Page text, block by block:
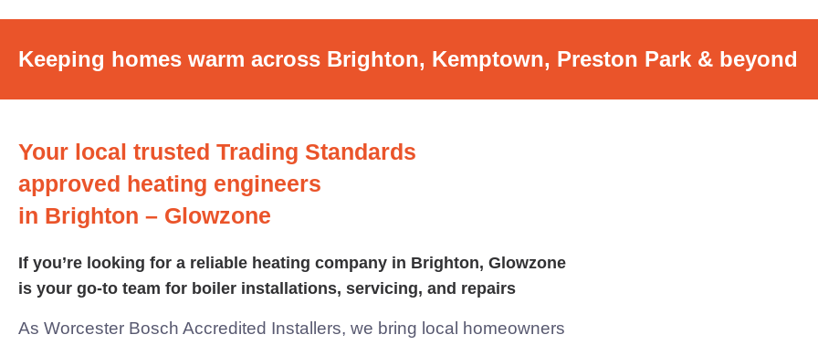
Keeping homes warm across Brighton, Kemptown, Preston Park & beyond
Your local trusted Trading Standards
approved heating engineers
in Brighton – Glowzone
If you’re looking for a reliable heating company in Brighton, Glowzone
is your go-to team for boiler installations, servicing, and repairs
As Worcester Bosch Accredited Installers, we bring local homeowners